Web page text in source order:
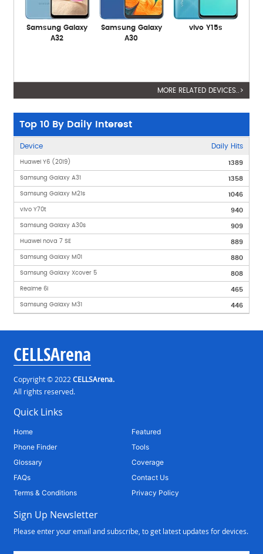
Samsung Galaxy
A32
Samsung Galaxy
A30
vivo Y15s
MORE RELATED DEVICES..>
Top 10 By Daily Interest
Device Daily Hits
Huawei Y6 (2019) 1389
Samsung Galaxy A31 1358
Samsung Galaxy M21s 1046
vivo Y70t 940
Samsung Galaxy A30s 909
Huawei nova 7 SE 889
Samsung Galaxy M01 880
Samsung Galaxy Xcover 5 808
Realme 6i 465
Samsung Galaxy M31 446
CELLSArena
Copyright © 2022CELLSArena.
All rights reserved.
Quick Links
Home
Featured
Phone Finder
Tools
Glossary
Coverage
FAQs
Contact Us
Terms & Conditions
Privacy Policy
Sign Up Newsletter
Please enter your email and subscribe, to get latest updates for devices.